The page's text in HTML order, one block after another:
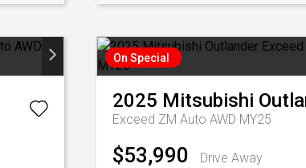
On Special
2025 Mitsubishi
Exceed ZM Auto AWD MY25
$53,990
Drive Away